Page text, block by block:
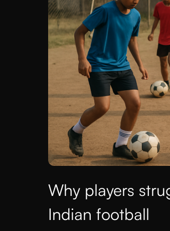
Why players
Indian football